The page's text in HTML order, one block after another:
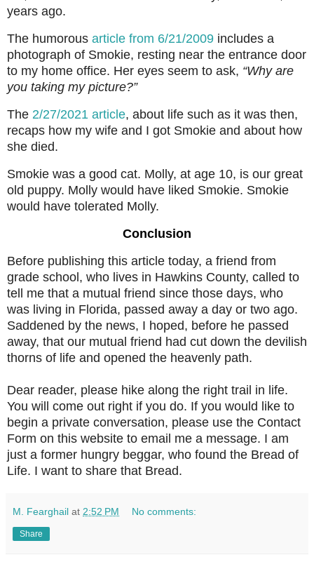
years ago.
The humorous article from 6/21/2009 includes a
photograph of Smokie, resting near the entrance door
to my home office. Her eyes seem to ask, “Why are
you taking my picture?”
The 2/27/2021 article, about life such as it was then,
recaps how my wife and I got Smokie and about how
she died.
Smokie was a good cat. Molly, at age 10, is our great
old puppy. Molly would have liked Smokie. Smokie
would have tolerated Molly.
Conclusion
Before publishing this article today, a friend from
grade school, who lives in Hawkins County, called to
tell me that a mutual friend since those days, who
was living in Florida, passed away a day or two ago.
Saddened by the news, I hoped, before he passed
away, that our mutual friend had cut down the devilish
thorns of life and opened the heavenly path.
Dear reader, please hike along the right trail in life.
You will come out right if you do. If you would like to
begin a private conversation, please use the Contact
Form on this website to email me a message. I am
just a former hungry beggar, who found the Bread of
Life. I want to share that Bread.
M. Fearghail at 2:52 PM No comments:
Share